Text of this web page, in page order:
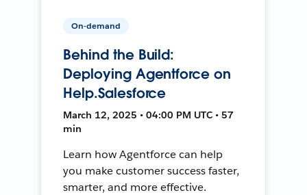
On-demand
Behind the Build:
Deploying Agentforce on
Help.Salesforce
March 12, 2025 • 04:00 PM UTC • 57
min
Learn how Agentforce can help
you make customer success faster,
smarter, and more effective.